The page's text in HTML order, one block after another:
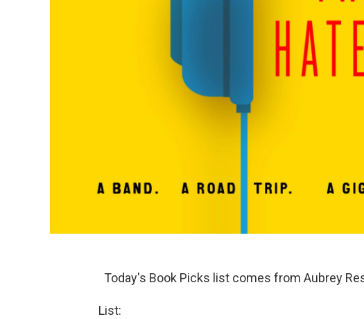
Today's Book Picks list comes from Aubrey
List: